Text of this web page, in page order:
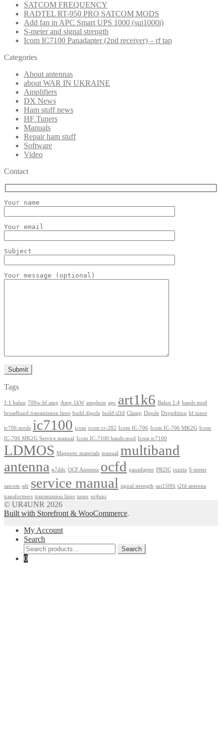
SATCOM FREQUENCY
RADTEL RT-950 PRO SATCOM MODS
Add fan in APC Smart UPS 1000 (sui1000i)
S-meter and signal strength
Icom IC7100 Panadapter (2nd receiver) – rf tap
Categories
About antennas
about WAR IN UKRAINE
Amplifiers
DX News
Ham stuff news
HF Tuners
Manuals
Repair ham stuff
Software
Video
Contact
Your name
Your email
Subject
Your message (optional)
Tags
1:1 balun 700w hf amp Amp 1kW ampleon apc art1k6 Balun 1:4 bands mod
broadband transmission lines build dipole build t2fd Clamp Dipole Dxpedition hf tuner
ic706 mods ic7100 icom icom cr-282 Icom IC-706 Icom IC-706 MK2G Icom
IC-706 MK2G Service manual Icom IC-7100 bands mod Icom ic7100
LDMOS Magnetic materials manual multiband
antenna n7ddc OCF Antenna ocfd panadapter PR2IC ruzzia S-meter
satcom sdr service manual signal strength sui1500i t2fd antenna
transformers transmission lines tuner ur4unr
© UR4UNR 2026
Built with Storefront & WooCommerce.
My Account
Search
Search
for:
Search
0